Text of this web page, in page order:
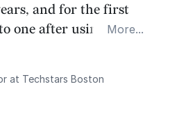
and for the first
one after using Routine
Calendar and
More...
at Techstars Boston